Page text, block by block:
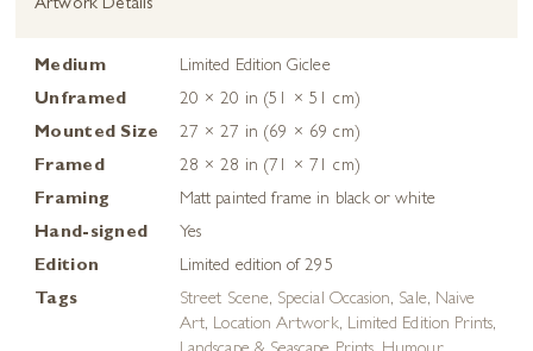
Artwork Details
Medium
Limited Edition Giclee
Unframed
20 × 20 in (51 × 51 cm)
Mounted Size
27 × 27 in (69 × 69 cm)
Framed
28 × 28 in (71 × 71 cm)
Framing
Matt painted frame in black or white
Hand-signed
Yes
Edition
Limited edition of 295
Tags
Street Scene, Special Occasion, Sale, Naive
Art, Location Artwork, Limited Edition Prints,